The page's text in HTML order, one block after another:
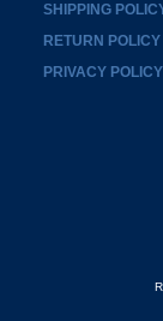
SHIPPING
RETURN POLICY
PRIVACY POLICY